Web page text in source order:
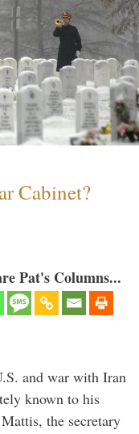
Cabinet?
Pat's Columns...
and war with Iran
known to his
the secretary